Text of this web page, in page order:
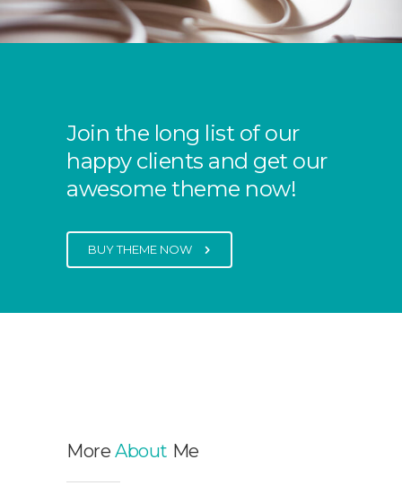
Join the long list of our
happy clients and get our
awesome theme now!
BUY THEME NOW
More About Me